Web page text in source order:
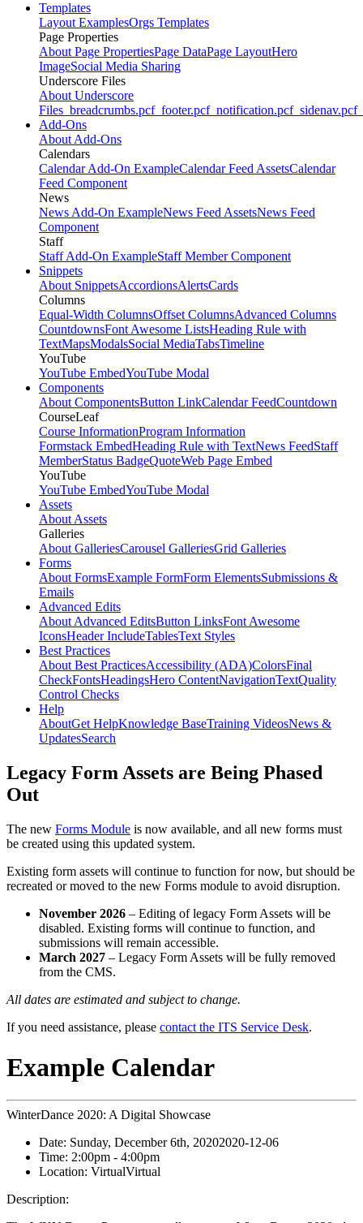
Templates
Layout ExamplesOrgs Templates
Page Properties
About Page PropertiesPage DataPage LayoutHero
ImageSocial Media Sharing
Underscore Files
About Underscore
Files _breadcrumbs.pcf_footer.pcf_notification.pcf_sidenav.pcf
Add-Ons
About Add-Ons
Calendars
Calendar Add-On ExampleCalendar Feed AssetsCalendar
Feed Component
News
News Add-On ExampleNews Feed AssetsNews Feed
Component
Staff
Staff Add-On ExampleStaff Member Component
Snippets
About SnippetsAccordionsAlertsCards
Columns
Equal-Width ColumnsOffset ColumnsAdvanced Columns
CountdownsFont Awesome ListsHeading Rule with
TextMapsModalsSocial MediaTabsTimeline
YouTube
YouTube EmbedYouTube Modal
Components
About ComponentsButton LinkCalendar FeedCountdown
CourseLeaf
Course InformationProgram Information
Formstack EmbedHeading Rule with TextNews FeedStaff
MemberStatus BadgeQuoteWeb Page Embed
YouTube
YouTube EmbedYouTube Modal
Assets
About Assets
Galleries
About GalleriesCarousel GalleriesGrid Galleries
Forms
About FormsExample FormForm ElementsSubmissions &
Emails
Advanced Edits
About Advanced EditsButton LinksFont Awesome
IconsHeader IncludeTablesText Styles
Best Practices
About Best PracticesAccessibility (ADA)ColorsFinal
CheckFontsHeadingsHero ContentNavigationTextQuality
Control Checks
Help
AboutGet HelpKnowledge BaseTraining VideosNews &
UpdatesSearch
Legacy Form Assets are Being Phased
Out
The new Forms Module is now available, and all new forms must
be created using this updated system.
Existing form assets will continue to function for now, but should be
recreated or moved to the new Forms module to avoid disruption.
November 2026 – Editing of legacy Form Assets will be
disabled. Existing forms will continue to function, and
submissions will remain accessible.
March 2027 – Legacy Form Assets will be fully removed
from the CMS.
All dates are estimated and subject to change.
If you need assistance, please contact the ITS Service Desk.
Example Calendar
WinterDance 2020: A Digital Showcase
Date: Sunday, December 6th, 20202020-12-06
Time: 2:00pm - 4:00pm
Location: VirtualVirtual
Description: